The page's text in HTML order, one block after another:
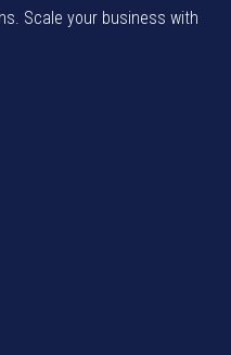
Scale your business with